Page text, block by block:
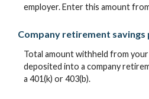
employer. Enter this amount
Company retirement savings
Total amount withheld from
deposited into a company
a 401(k) or 403(b).